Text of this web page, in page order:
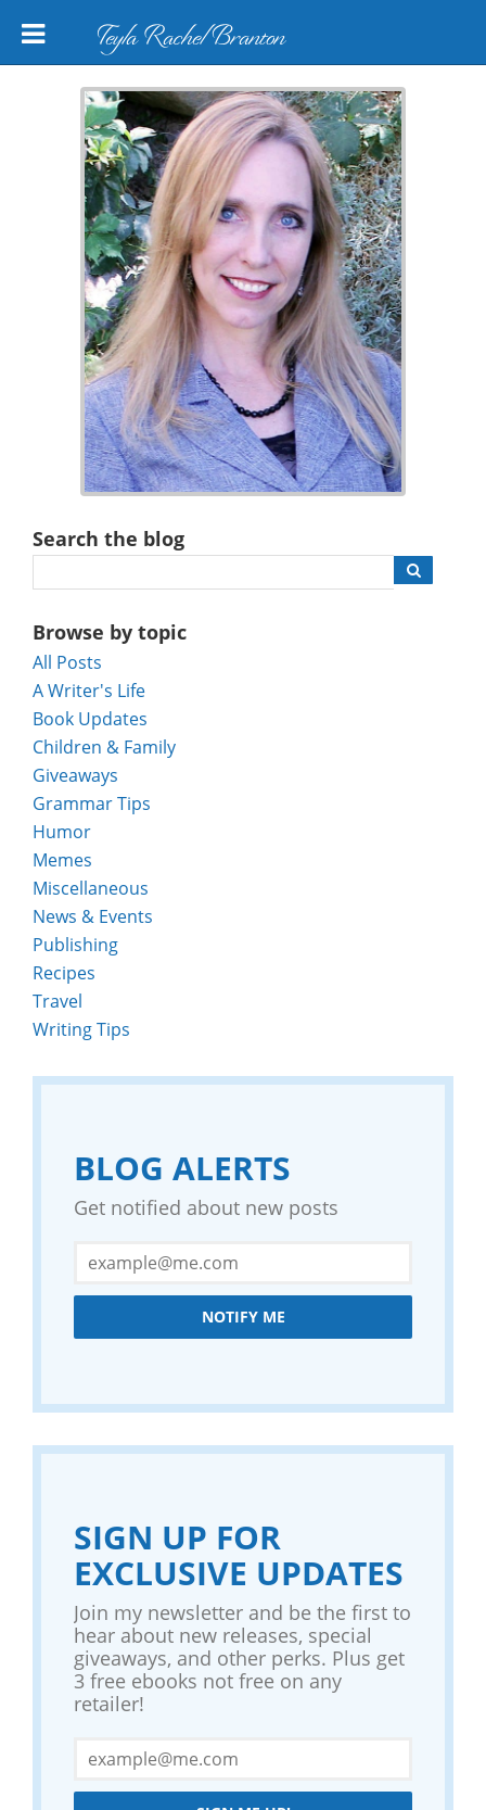
Teyla Rachel Branton
Search the blog
Browse by topic
All Posts
A Writer's Life
Book Updates
Children & Family
Giveaways
Grammar Tips
Humor
Memes
Miscellaneous
News & Events
Publishing
Recipes
Travel
Writing Tips
BLOG ALERTS
Get notified about new posts
NOTIFY ME
SIGN UP FOR
EXCLUSIVE UPDATES
Join my newsletter and be the first to
hear about new releases, special
giveaways, and other perks. Plus get
3 free ebooks not free on any
retailer!